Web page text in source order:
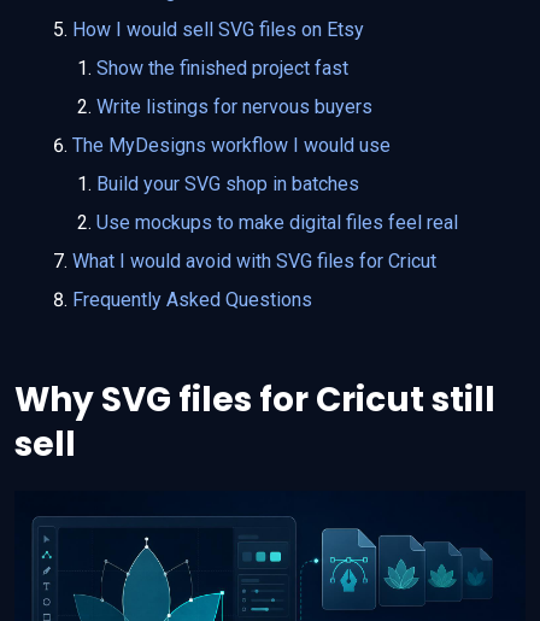
How I would sell SVG files on Etsy
Show the finished project fast
Write listings for nervous buyers
The MyDesigns workflow I would use
Build your SVG shop in batches
Use mockups to make digital files feel real
What I would avoid with SVG files for Cricut
Frequently Asked Questions
Why SVG files for Cricut still
sell